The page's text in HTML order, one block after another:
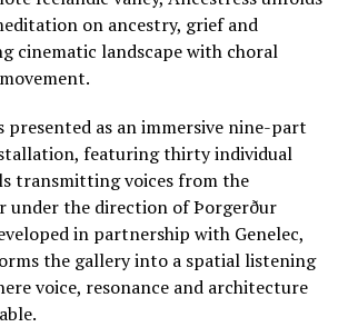
on ancestry, grief and
cinematic landscape with choral
presented as an immersive nine-part
featuring thirty individual
transmitting voices from the
under the direction of Þorgerður
in partnership with Genelec,
the gallery into a spatial listening
voice, resonance and architecture